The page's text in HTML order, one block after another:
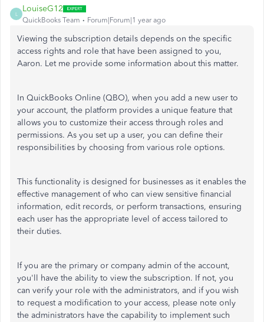
L
LouiseG12
QuickBooks Team Forum|Forum|1 year ago
Viewing the subscription details depends on the specific
access rights and role that have been assigned to you,
Aaron. Let me provide some information about this matter.
In QuickBooks Online (QBO), when you add a new user to
your account, the platform provides a unique feature that
allows you to customize their access through roles and
permissions. As you set up a user, you can define their
responsibilities by choosing from various role options.
This functionality is designed for businesses as it enables the
effective management of who can view sensitive financial
information, edit records, or perform transactions, ensuring
each user has the appropriate level of access tailored to
their duties.
If you are the primary or company admin of the account,
you'll have the ability to view the subscription. If not, you
can verify your role with the administrators, and if you wish
to request a modification to your access, please note only
the administrators have the capability to implement such